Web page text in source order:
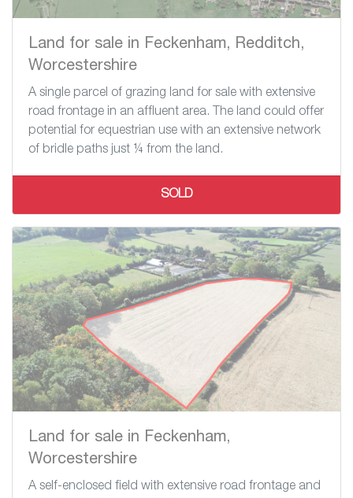
Land for sale in Feckenham, Redditch,
Worcestershire
A single parcel of grazing land for sale with extensive
road frontage in an affluent area. The land could offer
potential for equestrian use with an extensive network
of bridle paths just ¼ from the land.
SOLD
Land for sale in Feckenham,
Worcestershire
A self-enclosed field with extensive road frontage and